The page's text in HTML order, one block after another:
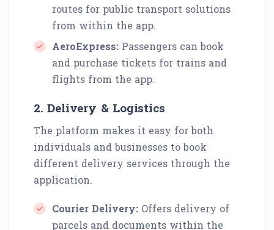
routes for public transport solutions
from within the app.
AeroExpress: Passengers can book
and purchase tickets for trains and
flights from the app.
2. Delivery & Logistics
The platform makes it easy for both
individuals and businesses to book
different delivery services through the
application.
Courier Delivery: Offers delivery of
parcels and documents within the